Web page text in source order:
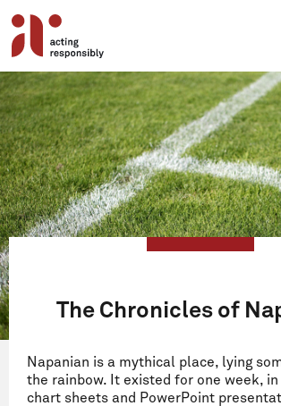
to
content
The Chronicles of
Napanian is a mythical place, lying
the rainbow. It existed for one week,
chart sheets and PowerPoint